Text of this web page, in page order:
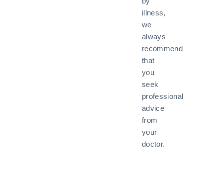
illness,
we
always
recommend
that
you
seek
professional
advice
from
your
doctor.